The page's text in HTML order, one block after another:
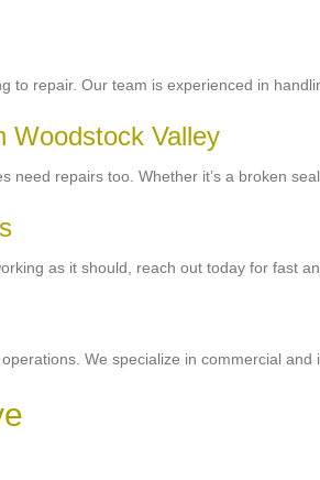
repair. Our team is experienced in
Woodstock Valley
repairs too. Whether it’s a broken
as it should, reach out today for fast
We specialize in commercial